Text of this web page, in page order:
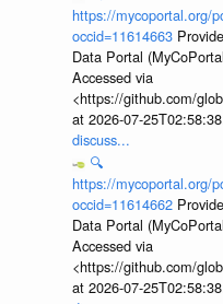
https://mycoportal.org/
occid=11614663
Data Portal
Accessed via
<https://github.com/
at 2026-07-
discuss...
🔍
https://mycoportal.org/
occid=11614662
Data Portal
Accessed via
<https://github.com/
at 2026-07-